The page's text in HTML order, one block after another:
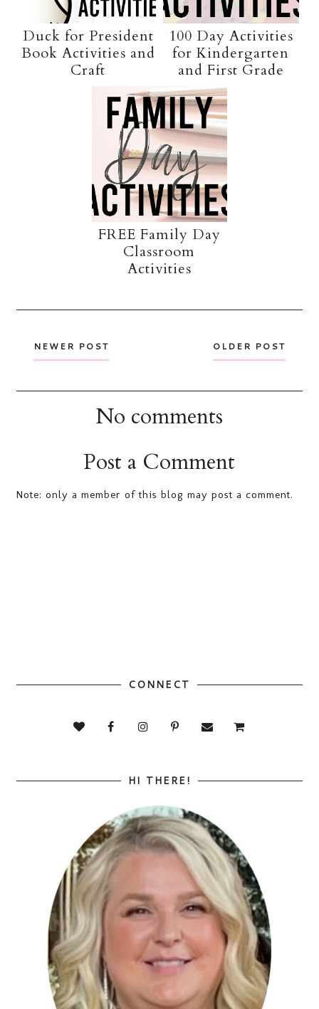
Duck for President
Book Activities and
Craft
100 Day Activities
for Kindergarten
and First Grade
FREE Family Day
Classroom
Activities
NEWER POST OLDER POST
No comments
Post a Comment
Note: only a member of this blog may post a comment.
CONNECT
HI THERE!